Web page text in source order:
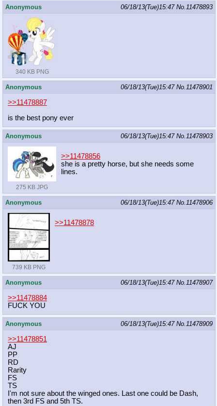
Anonymous 06/18/13(Tue)15:47 No.11478893
340 KB PNG
Anonymous 06/18/13(Tue)15:47 No.11478901
>>11478887
is the best pony ever
Anonymous 06/18/13(Tue)15:47 No.11478903
275 KB JPG
>>11478856
she is a pretty horse, but she needs some
lines.
Anonymous 06/18/13(Tue)15:47 No.11478906
739 KB PNG
>>11478878
Anonymous 06/18/13(Tue)15:47 No.11478907
>>11478884
FUCK YOU
Anonymous 06/18/13(Tue)15:47 No.11478909
>>11478851
AJ
PP
RD
Rarity
FS
TS
I'm not sure about the winged ones. Last one could be Dash,
then 3rd FS and 5th TS.